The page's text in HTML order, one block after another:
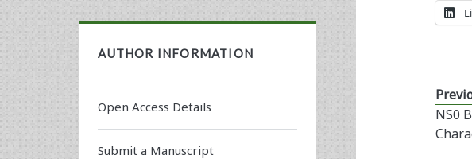
NS0
AUTHOR INFORMATION
Open Access Details
Submit a Manuscript